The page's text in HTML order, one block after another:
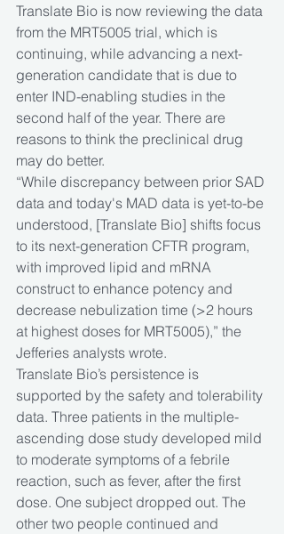
Translate Bio is now reviewing the data
from the MRT5005 trial, which is
continuing, while advancing a next-
generation candidate that is due to
enter IND-enabling studies in the
second half of the year. There are
reasons to think the preclinical drug
may do better.
“While discrepancy between prior SAD
data and today's MAD data is yet-to-be
understood, [Translate Bio] shifts focus
to its next-generation CFTR program,
with improved lipid and mRNA
construct to enhance potency and
decrease nebulization time (>2 hours
at highest doses for MRT5005),” the
Jefferies analysts wrote.
Translate Bio’s persistence is
supported by the safety and tolerability
data. Three patients in the multiple-
ascending dose study developed mild
to moderate symptoms of a febrile
reaction, such as fever, after the first
dose. One subject dropped out. The
other two people continued and